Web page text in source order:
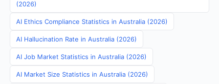
(2026)
AI Ethics Compliance Statistics in Australia (2026)
AI Hallucination Rate in Australia (2026)
AI Job Market Statistics in Australia (2026)
AI Market Size Statistics in Australia (2026)